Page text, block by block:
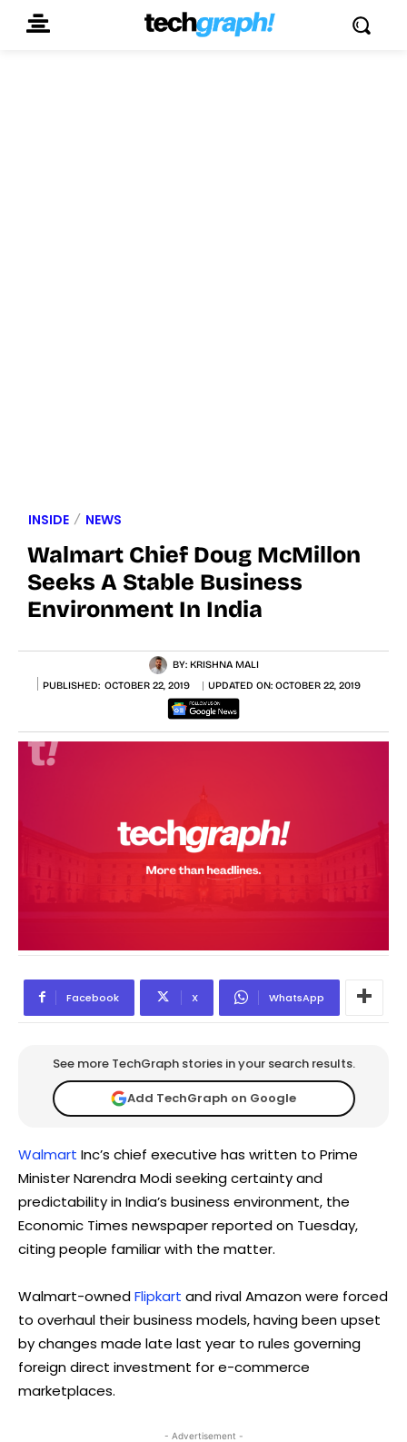
INSIDE NEWS
Walmart Chief Doug McMillon
Seeks A Stable Business
Environment In India
BY: KRISHNA MALI
PUBLISHED: OCTOBER 22, 2019 UPDATED ON: OCTOBER 22, 2019
Facebook X WhatsApp
See more TechGraph stories in your search results.
Add TechGraph on Google
Walmart Inc’s chief executive has written to Prime
Minister Narendra Modi seeking certainty and
predictability in India’s business environment, the
Economic Times newspaper reported on Tuesday,
citing people familiar with the matter.
Walmart-ownedFlipkart and rival Amazon were forced
to overhaul their business models, having been upset
by changes made late last year to rules governing
foreign direct investment for e-commerce
marketplaces.
- Advertisement -